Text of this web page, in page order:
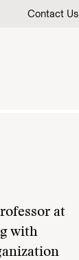
Contact Us
at
with